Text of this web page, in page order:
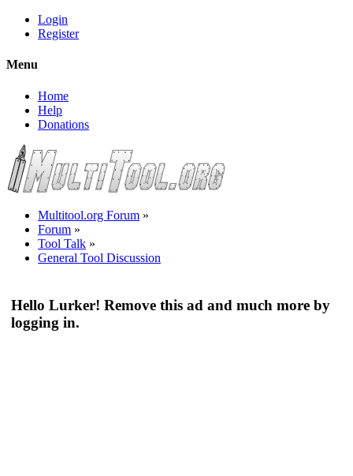
Login
Register
Menu
Home
Help
Donations
Multitool.org Forum »
Forum »
Tool Talk »
General Tool Discussion
Hello Lurker! Remove this ad and much more by
logging in.